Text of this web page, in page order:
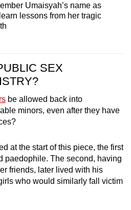
Umaisyah’s name as
lessons from her tragic
SEX
be allowed back into
minors, even after they have
at the start of this piece, the first
paedophile. The second, having
friends, later lived with his
who would similarly fall victim